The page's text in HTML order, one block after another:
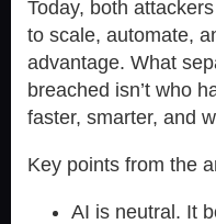
Today, both
to scale, automate,
advantage. What
breached isn’t who
faster, smarter, and
Key points from the
AI is neutral. It